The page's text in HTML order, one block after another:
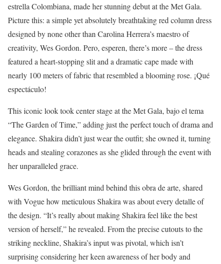
estrella Colombiana, made her stunning debut at the Met Gala.
Picture this: a simple yet absolutely breathtaking red column dress
designed by none other than Carolina Herrera’s maestro of
creativity, Wes Gordon. Pero, esperen, there’s more – the dress
featured a heart-stopping slit and a dramatic cape made with
nearly 100 meters of fabric that resembled a blooming rose. ¡Qué
espectáculo!
This iconic look took center stage at the Met Gala, bajo el tema
“The Garden of Time,” adding just the perfect touch of drama and
elegance. Shakira didn’t just wear the outfit; she owned it, turning
heads and stealing corazones as she glided through the event with
her unparalleled grace.
Wes Gordon, the brilliant mind behind this obra de arte, shared
with Vogue how meticulous Shakira was about every detalle of
the design. “It’s really about making Shakira feel like the best
version of herself,” he revealed. From the precise cutouts to the
striking neckline, Shakira’s input was pivotal, which isn’t
surprising considering her keen awareness of her body and